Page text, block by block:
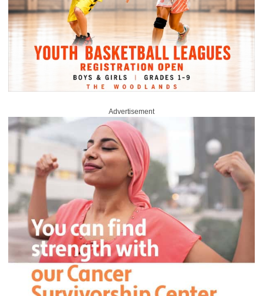
Advertisement